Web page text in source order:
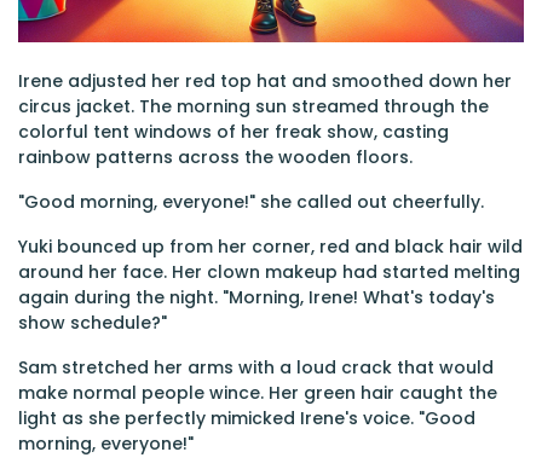
Irene adjusted her red top hat and smoothed down her
circus jacket. The morning sun streamed through the
colorful tent windows of her freak show, casting
rainbow patterns across the wooden floors.
"Good morning, everyone!" she called out cheerfully.
Yuki bounced up from her corner, red and black hair wild
around her face. Her clown makeup had started melting
again during the night. "Morning, Irene! What's today's
show schedule?"
Sam stretched her arms with a loud crack that would
make normal people wince. Her green hair caught the
light as she perfectly mimicked Irene's voice. "Good
morning, everyone!"